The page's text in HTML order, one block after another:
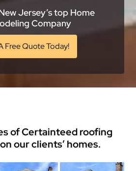
Jersey’s top Home
Company
Free Quote Today!
of Certainteed roofing
our clients’ homes.